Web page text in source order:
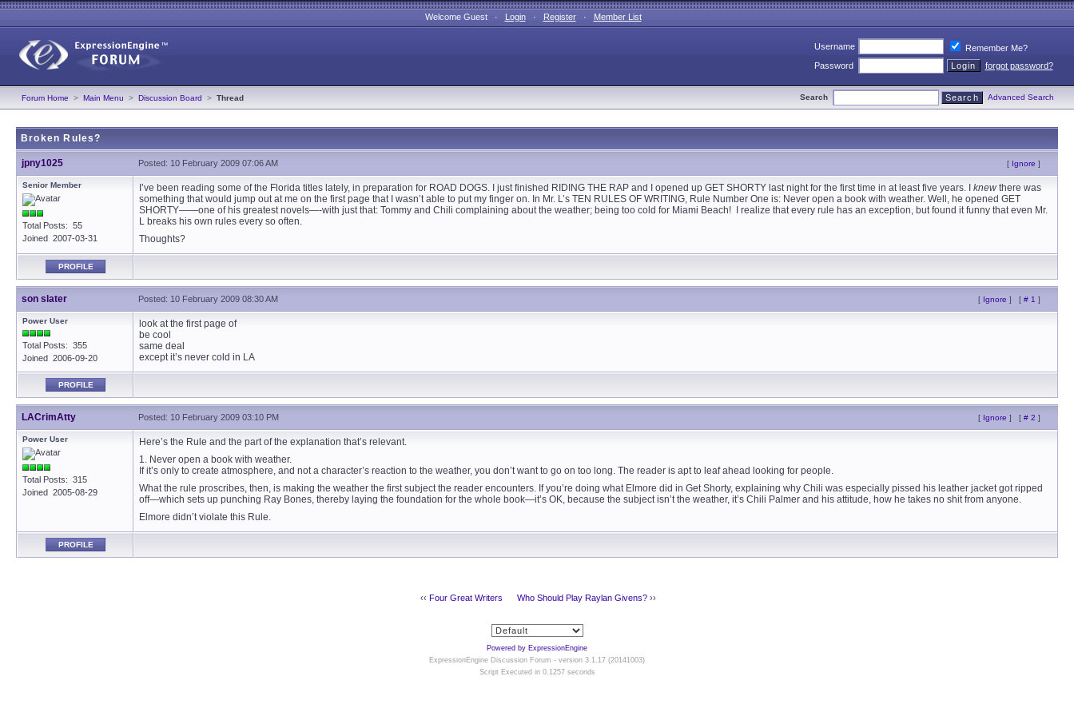
Welcome Guest · Login· Register· Member List
Username
Remember Me?
Password
forgot password?
Forum Home > Main Menu > Discussion Board > Thread Search Advanced Search
Broken Rules?
jpny1025 Posted: 10 February 2009 07:06 AM [ Ignore ]
Senior Member
Total Posts: 55
Joined 2007-03-31
I’ve been reading some of the Florida titles lately, in preparation for ROAD DOGS. I just finished RIDING THE RAP and I opened up GET SHORTY last night for the first time in at least five years. I knewthere was
something that would jump out at me on the first page that I wasn’t able to put my finger on. In Mr. L’s TEN RULES OF WRITING, Rule Number One is: Never open a book with weather. Well, he opened GET
SHORTY——one of his greatest novels—-with just that: Tommy and Chili complaining about the weather; being too cold for Miami Beach! I realize that every rule has an exception, but found it funny that even Mr.
L breaks his own rules every so often.
Thoughts?
PROFILE
son slater Posted: 10 February 2009 08:30 AM [ Ignore ] [ # 1 ]
Power User
Total Posts: 355
Joined 2006-09-20
look at the first page of
be cool
same deal
except it’s never cold in LA
PROFILE
LACrimAtty Posted: 10 February 2009 03:10 PM [ Ignore ] [ # 2 ]
Power User
Total Posts: 315
Joined 2005-08-29
Here’s the Rule and the part of the explanation that’s relevant.
1. Never open a book with weather.
If it’s only to create atmosphere, and not a character’s reaction to the weather, you don’t want to go on too long. The reader is apt to leaf ahead looking for people.
What the rule proscribes, then, is making the weather the first subject the reader encounters. If you’re doing what Elmore did in Get Shorty, explaining why Chili was especially pissed his leather jacket got ripped
off—which sets up punching Ray Bones, thereby laying the foundation for the whole book—it’s OK, because the subject isn’t the weather, it’s Chili Palmer and his attitude, how he takes no shit from anyone.
Elmore didn’t violate this Rule.
PROFILE
‹‹ Four Great Writers Who Should Play Raylan Givens? ››
Powered by ExpressionEngine
ExpressionEngine Discussion Forum - version 3.1.17 (20141003)
Script Executed in 0.1257 seconds